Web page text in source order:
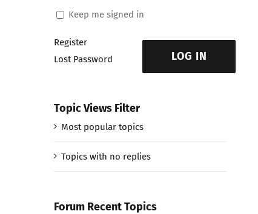
Keep me signed in
LOG IN
Register
Lost Password
Topic Views Filter
Most popular topics
Topics with no replies
Forum Recent Topics